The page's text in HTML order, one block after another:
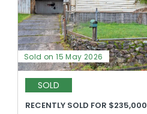
Sold on 15 May 2026
SOLD
RECENTLY SOLD FOR $235,000